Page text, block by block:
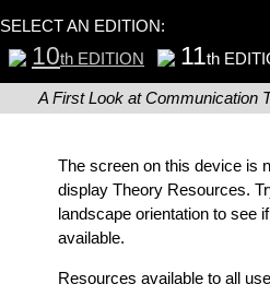
SELECT AN EDITION:
10th EDITION 11th
A First Look at Communication
The screen on this device is
display Theory Resources.
landscape orientation to see
available.
Resources available to all